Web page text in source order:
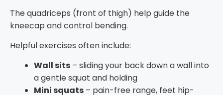
The quadriceps (front of thigh) help guide the
kneecap and control bending.
Helpful exercises often include:
Wall sits – sliding your back down a wall into
a gentle squat and holding
Mini squats – pain-free range, feet hip-